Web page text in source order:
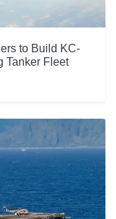
to Build KC-
Tanker Fleet